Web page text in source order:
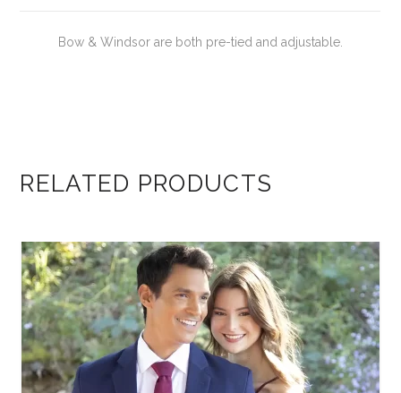
Bow & Windsor are both pre-tied and adjustable.
RELATED PRODUCTS